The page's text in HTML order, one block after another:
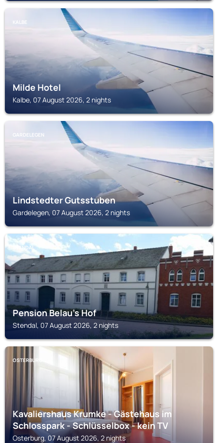
KALBE
Milde Hotel
Kalbe, 07 August 2026, 2 nights
GARDELEGEN
Lindstedter Gutsstuben
Gardelegen, 07 August 2026, 2 nights
STENDAL
Pension Belau's Hof
Stendal, 07 August 2026, 2 nights
OSTERBURG
Kavaliershaus Krumke - Gästehaus im
Schlosspark - Schlüsselbox - kein TV
Osterburg, 07 August 2026, 2 nights